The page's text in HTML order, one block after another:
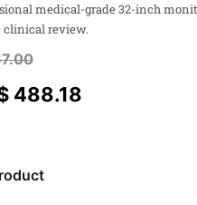
medical-grade 32-inch
clinical review.
488.18